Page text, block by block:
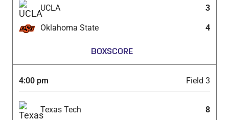
UCLA 3
Oklahoma State 4
BOXSCORE
4:00 pm Field 3
Texas Tech 8